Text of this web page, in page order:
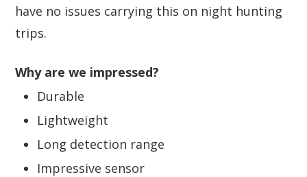
have no issues carrying this on night hunting
trips.
Why are we impressed?
Durable
Lightweight
Long detection range
Impressive sensor